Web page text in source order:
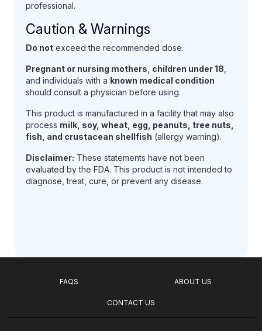
professional.
Caution & Warnings
Do not exceed the recommended dose.
Pregnant or nursing mothers children under 18
and individuals with a known medical condition
should consult a physician before using.
This product is manufactured in a facility that may also
process milk, soy, wheat, egg, peanuts, tree nuts,
fish, and crustacean shellfish (allergy warning).
Disclaimer: These statements have not been
evaluated by the FDA. This product is not intended to
diagnose, treat, cure, or prevent any disease.
FAQS ABOUT US
CONTACT US